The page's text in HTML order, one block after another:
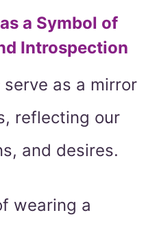
a Symbol of
Introspection
as a mirror
reflecting our
and desires.
wearing a